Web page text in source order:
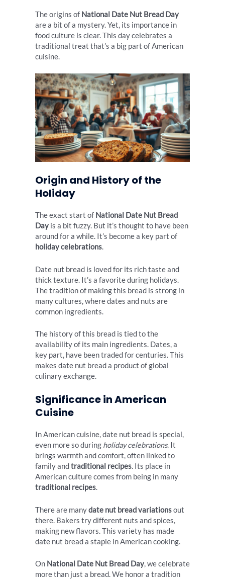
The origins of National Date Nut Bread Day
are a bit of a mystery. Yet, its importance in
food culture is clear. This day celebrates a
traditional treat that’s a big part of American
cuisine.
Origin and History of the
Holiday
The exact start of National Date Nut Bread
Day is a bit fuzzy. But it’s thought to have been
around for a while. It’s become a key part of
holiday celebrations.
Date nut bread is loved for its rich taste and
thick texture. It’s a favorite during holidays.
The tradition of making this bread is strong in
many cultures, where dates and nuts are
common ingredients.
The history of this bread is tied to the
availability of its main ingredients. Dates, a
key part, have been traded for centuries. This
makes date nut bread a product of global
culinary exchange.
Significance in American
Cuisine
In American cuisine, date nut bread is special,
even more so during holiday celebrations. It
brings warmth and comfort, often linked to
family andtraditional recipes. Its place in
American culture comes from being in many
traditional recipes.
There are manydate nut bread variationsout
there. Bakers try different nuts and spices,
making new flavors. This variety has made
date nut bread a staple in American cooking.
On National Date Nut Bread Day, we celebrate
more than just a bread. We honor a tradition